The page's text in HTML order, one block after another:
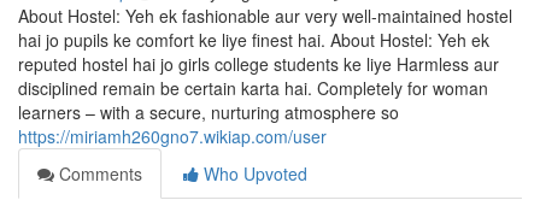
About Hostel: Yeh ek fashionable aur very well-maintained hostel
hai jo pupils ke comfort ke liye finest hai. About Hostel: Yeh ek
reputed hostel hai jo girls college students ke liye Harmless aur
disciplined remain be certain karta hai. Completely for woman
learners – with a secure, nurturing atmosphere so
https://miriamh260gno7.wikiap.com/user
Comments
Who Upvoted